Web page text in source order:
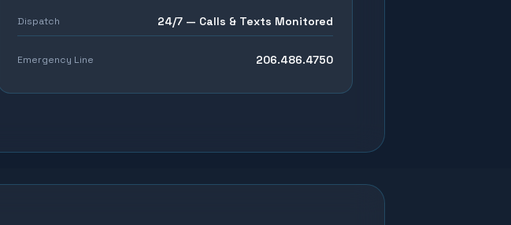
Dispatch 24/7 — Calls & Texts Monitored
Emergency Line 206.486.4750